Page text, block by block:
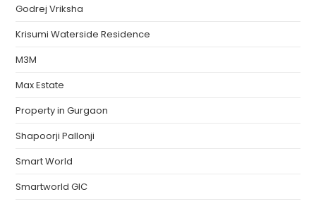
Godrej Vriksha
Krisumi Waterside Residence
M3M
Max Estate
Property in Gurgaon
Shapoorji Pallonji
Smart World
Smartworld GIC